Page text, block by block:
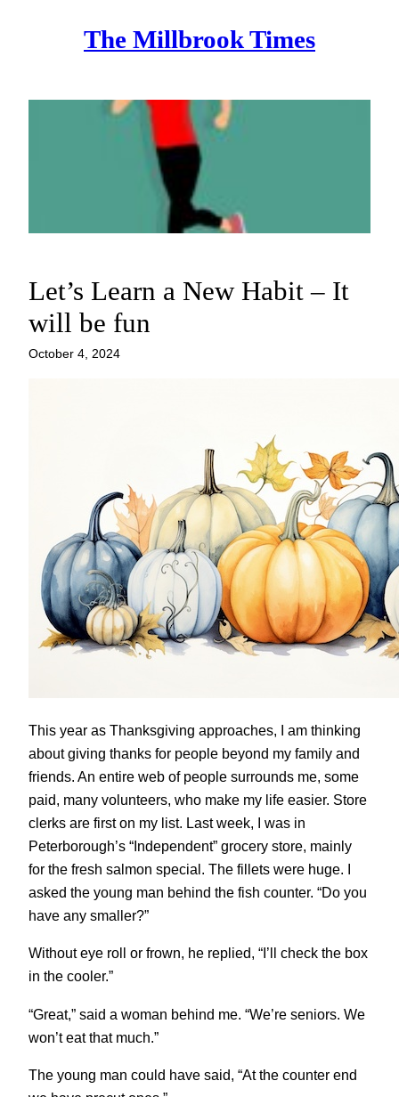
The Millbrook Times
Let’s Learn a New Habit – It
will be fun
October 4, 2024
This year as Thanksgiving approaches, I am thinking
about giving thanks for people beyond my family and
friends. An entire web of people surrounds me, some
paid, many volunteers, who make my life easier. Store
clerks are first on my list. Last week, I was in
Peterborough’s “Independent” grocery store, mainly
for the fresh salmon special. The fillets were huge. I
asked the young man behind the fish counter. “Do you
have any smaller?”
Without eye roll or frown, he replied, “I’ll check the box
in the cooler.”
“Great,” said a woman behind me. “We’re seniors. We
won’t eat that much.”
The young man could have said, “At the counter end